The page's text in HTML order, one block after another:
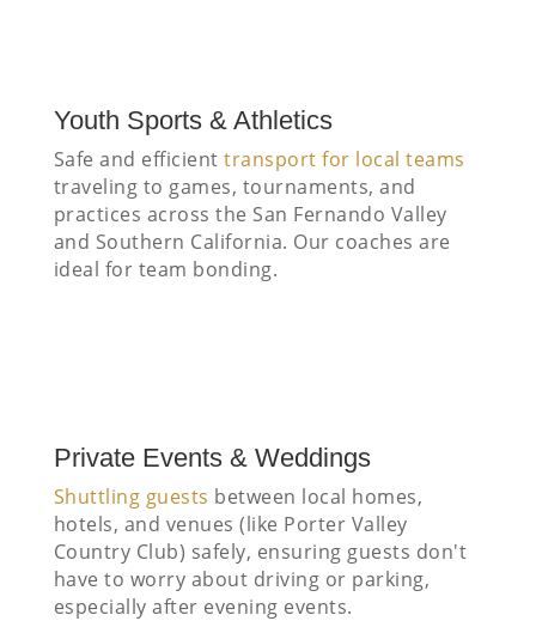
Youth Sports & Athletics
Safe and efficienttransport for local teams
traveling to games, tournaments, and
practices across the San Fernando Valley
and Southern California. Our coaches are
ideal for team bonding.
Private Events & Weddings
Shuttling guests between local homes,
hotels, and venues (like Porter Valley
Country Club) safely, ensuring guests don't
have to worry about driving or parking,
especially after evening events.